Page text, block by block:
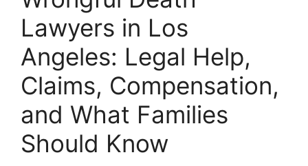
Lawyers in Los
Angeles: Legal Help,
Claims, Compensation,
and What Families
Should Know